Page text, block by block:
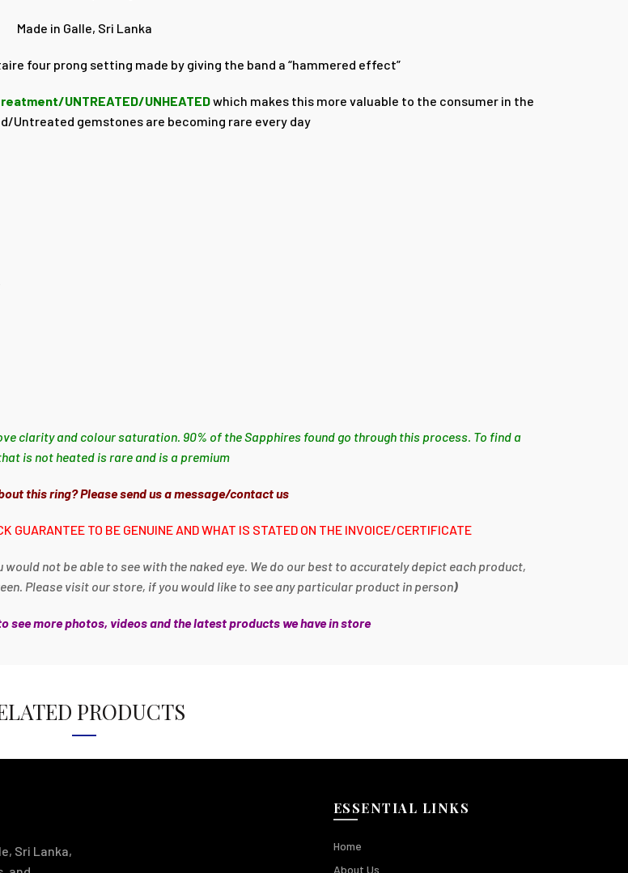
Made in Galle, Sri Lanka
four prong setting made by giving the band a “hammered effect”
UNTREATED/UNHEATEDwhich makes this more valuable to the consumer in the
Untreated gemstones are becoming rare every day
clarity and colour saturation. 90% of the Sapphires found go through this process. To find a
is not heated is rare and is a premium
this ring? Please send us a message/contact us
GUARANTEE TO BE GENUINE AND WHAT IS STATED ON THE INVOICE/CERTIFICATE
not be able to see with the naked eye. We do our best to accurately depict each product,
Please visit our store, if you would like to see any particular product in person)
see more photos, videos and the latest products we have in store
PRODUCTS
Sri Lanka,
ESSENTIAL LINKS
Home
About Us